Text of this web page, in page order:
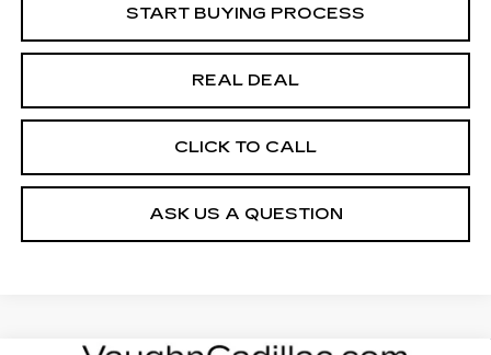
START BUYING PROCESS
REAL DEAL
CLICK TO CALL
ASK US A QUESTION